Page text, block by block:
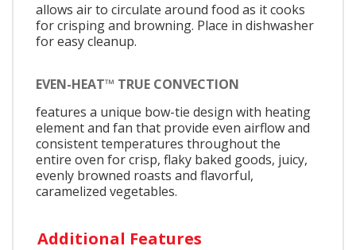
allows air to circulate around food as it cooks
for crisping and browning. Place in dishwasher
for easy cleanup.
EVEN-HEAT™ TRUE CONVECTION
features a unique bow-tie design with heating
element and fan that provide even airflow and
consistent temperatures throughout the
entire oven for crisp, flaky baked goods, juicy,
evenly browned roasts and flavorful,
caramelized vegetables.
Additional Features